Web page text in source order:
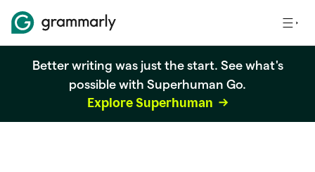
Better writing was just the start. See what's
possible with Superhuman Go.
Explore Superhuman